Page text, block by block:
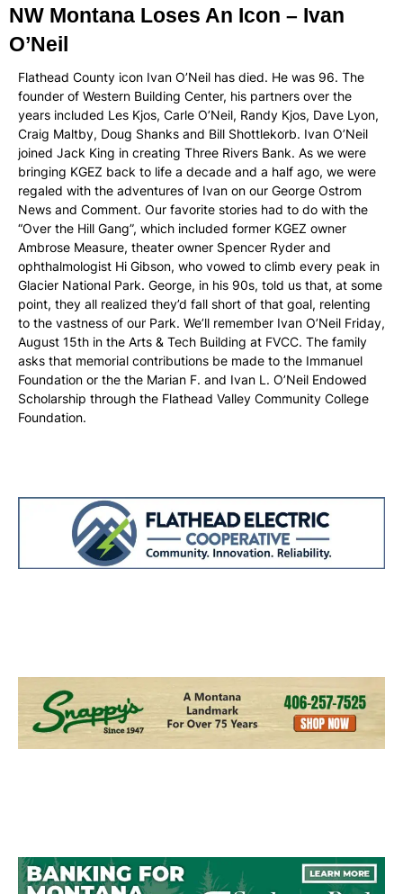
NW Montana Loses An Icon – Ivan
O’Neil
Flathead County icon Ivan O’Neil has died. He was 96. The
founder of Western Building Center, his partners over the
years included Les Kjos, Carle O’Neil, Randy Kjos, Dave Lyon,
Craig Maltby, Doug Shanks and Bill Shottlekorb. Ivan O’Neil
joined Jack King in creating Three Rivers Bank. As we were
bringing KGEZ back to life a decade and a half ago, we were
regaled with the adventures of Ivan on our George Ostrom
News and Comment. Our favorite stories had to do with the
“Over the Hill Gang”, which included former KGEZ owner
Ambrose Measure, theater owner Spencer Ryder and
ophthalmologist Hi Gibson, who vowed to climb every peak in
Glacier National Park. George, in his 90s, told us that, at some
point, they all realized they’d fall short of that goal, relenting
to the vastness of our Park. We’ll remember Ivan O’Neil Friday,
August 15th in the Arts & Tech Building at FVCC. The family
asks that memorial contributions be made to the Immanuel
Foundation or the the Marian F. and Ivan L. O’Neil Endowed
Scholarship through the Flathead Valley Community College
Foundation.